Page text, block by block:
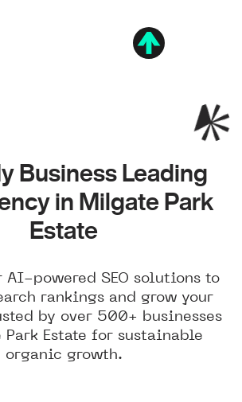
Business Leading
in Milgate Park
Estate
AI-powered SEO solutions to
rankings and grow your
by over 500+ businesses
Estate for sustainable
organic growth.